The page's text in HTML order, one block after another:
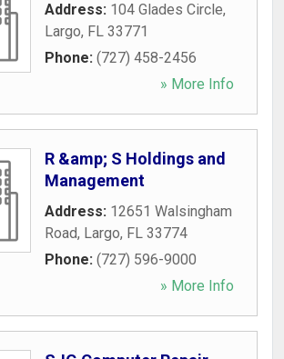
Address: 104 Glades Circle,
Largo, FL 33771
Phone: (727) 458-2456
» More Info
R &amp; S Holdings and
Management
Address: 12651 Walsingham
Road, Largo, FL 33774
Phone: (727) 596-9000
» More Info